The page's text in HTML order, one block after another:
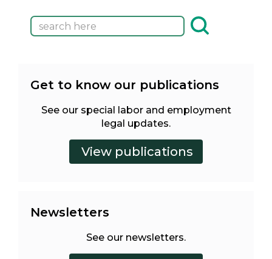
Get to know our publications
See our special labor and employment
legal updates.
Newsletters
See our newsletters.